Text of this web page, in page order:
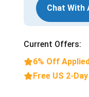
Chat With
Current Offers:
6% Off
Free US 2-